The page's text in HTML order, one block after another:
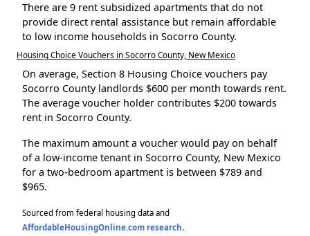
There are 9 rent subsidized apartments that do not
provide direct rental assistance but remain affordable
to low income households in Socorro County.
Housing Choice Vouchers in Socorro County, New Mexico
On average, Section 8 Housing Choice vouchers pay
Socorro County landlords $600 per month towards rent.
The average voucher holder contributes $200 towards
rent in Socorro County.
The maximum amount a voucher would pay on behalf
of a low-income tenant in Socorro County, New Mexico
for a two-bedroom apartment is between $789 and
$965.
Sourced from federal housing data and
AffordableHousingOnline.com research.